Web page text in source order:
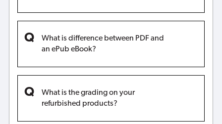
What is difference between PDF and
an ePub eBook?
What is the grading on your
refurbished products?